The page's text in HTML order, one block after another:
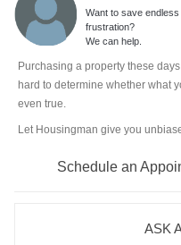
Want to save
frustration?
We can help.
Purchasing a property these
hard to determine whether what
even true.
Let Housingman give you
Schedule an
ASK